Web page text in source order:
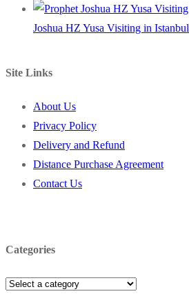
Joshua HZ Yusa Visiting in Istanbul
Site Links
About Us
Privacy Policy
Delivery and Refund
Distance Purchase Agreement
Contact Us
Categories